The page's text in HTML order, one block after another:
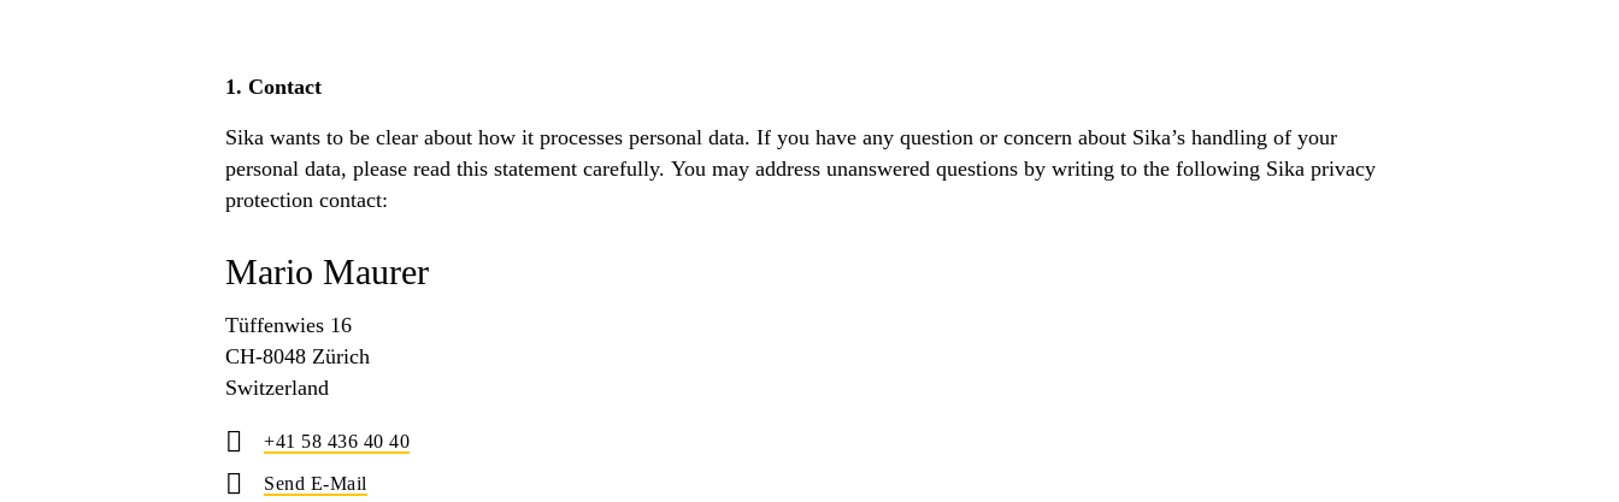
1. Contact
Sika wants to be clear about how it processes personal data. If you have any question or concern about Sika’s handling of your
personal data, please read this statement carefully. You may address unanswered questions by writing to the following Sika privacy
protection contact:
Mario Maurer
Tüffenwies 16
CH-8048 Zürich
Switzerland
+41 58 436 40 40
Send E-Mail